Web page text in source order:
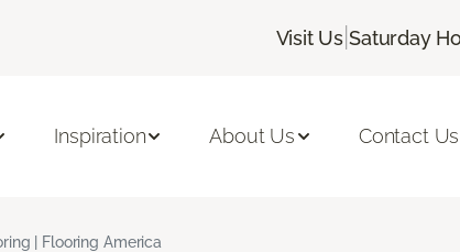
Visit Us |Saturday
Inspiration About Us Contact Us
| Flooring America